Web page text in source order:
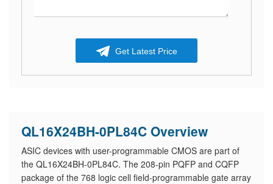
Get Latest Price
QL16X24BH-0PL84C Overview
ASIC devices with user-programmable CMOS are part of
the QL16X24BH-0PL84C. The 208-pin PQFP and CQFP
package of the 768 logic cell field-programmable gate array